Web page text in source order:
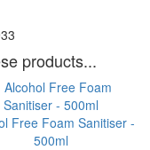
products...
Free Foam Sanitiser -
500ml